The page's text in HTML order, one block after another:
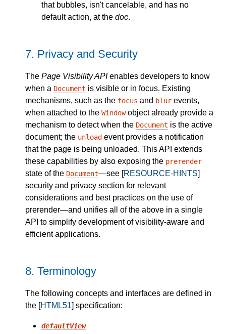
that bubbles, isn't cancelable, and has no
default action, at the doc.
7. Privacy and Security
The Page Visibility APIenables developers to know
when a Document is visible or in focus. Existing
mechanisms, such as the focus and blur events,
when attached to the Windowobject already provide a
mechanism to detect when the Document is the active
document; the unload event provides a notification
that the page is being unloaded. This API extends
these capabilities by also exposing the prerender
state of the Document—see [RESOURCE-HINTS]
security and privacy section for relevant
considerations and best practices on the use of
prerender—and unifies all of the above in a single
API to simplify development of visibility-aware and
efficient applications.
8. Terminology
The following concepts and interfaces are defined in
the [HTML51] specification:
defaultView